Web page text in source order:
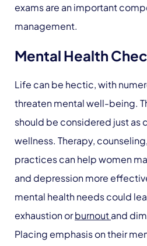
exams are an important
management.
Mental Health
Life can be hectic, with
threaten mental well-being.
should be considered just as
wellness. Therapy,
practices can help women
and depression more
mental health needs could
exhaustion orburnoutand
Placing emphasis on their